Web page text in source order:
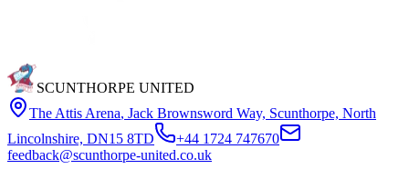
SCUNTHORPE UNITED
The Attis Arena, Jack Brownsword Way, Scunthorpe, North
Lincolnshire, DN15 8TD
+44 1724 747670
feedback@scunthorpe-united.co.uk